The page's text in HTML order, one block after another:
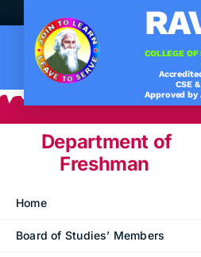
content
COLLEGE
CSE
Approved by
Computer Science &
Electronics &
Placement Statistics
Internships
Department of
Freshman
Home
Board of Studies’ Members